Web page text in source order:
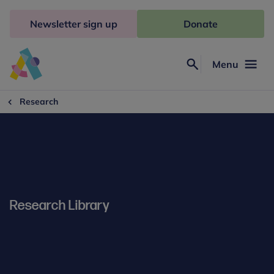
Freud
Menu
Newsletter sign up Donate
Research
Research Library